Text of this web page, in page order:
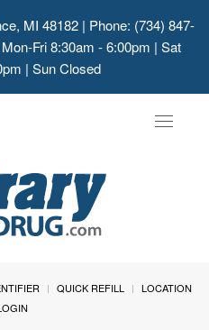
MI 48182 | Phone: (734) 847-
Fri 8:30am - 6:00pm | Sat
| Sun Closed
Toggle
QUICK REFILL
LOCATION